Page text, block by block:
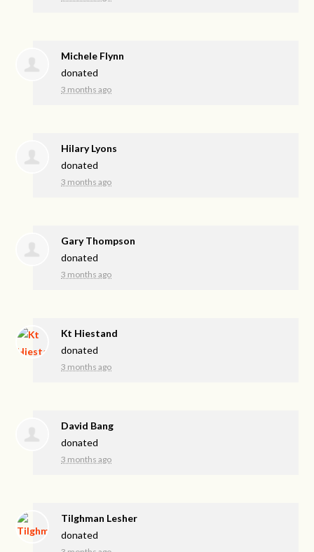
Michele Flynn
donated
3 months ago
Hilary Lyons
donated
3 months ago
Gary Thompson
donated
3 months ago
Kt Hiestand
donated
3 months ago
David Bang
donated
3 months ago
Tilghman Lesher
donated